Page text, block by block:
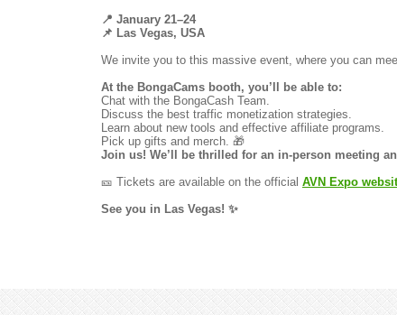
📍 January 21–24
📌 Las Vegas, USA
We invite you to this massive event, where you can
At the BongaCams booth, you’ll be able to:
Chat with the BongaCash Team.
Discuss the best traffic monetization strategies.
Learn about new tools and effective affiliate programs.
Pick up gifts and merch. 🎁
Join us! We’ll be thrilled for an in-person meeting
🎫 Tickets are available on the official AVN Expo
See you in Las Vegas! ✨